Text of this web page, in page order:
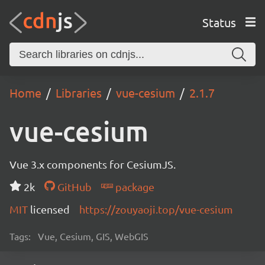
Status
Home Libraries vue-cesium 2.1.7
vue-cesium
Vue 3.x components for CesiumJS.
2k
GitHub
package
MIT licensed https://zouyaoji.top/vue-cesium
Tags: Vue, Cesium, GIS, WebGIS